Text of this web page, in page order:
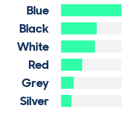
Blue
Black
White
Red
Grey
Silver